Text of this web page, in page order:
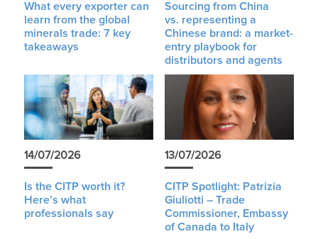
What every exporter can
learn from the global
minerals trade: 7 key
takeaways
Sourcing from China
vs. representing a
Chinese brand: a market-
entry playbook for
distributors and agents
14/07/2026
Is the CITP worth it?
Here’s what
professionals say
13/07/2026
CITP Spotlight: Patrizia
Giuliotti – Trade
Commissioner, Embassy
of Canada to Italy